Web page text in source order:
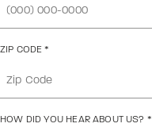
ZIP CODE *
HOW DID YOU HEAR ABOUT US? *